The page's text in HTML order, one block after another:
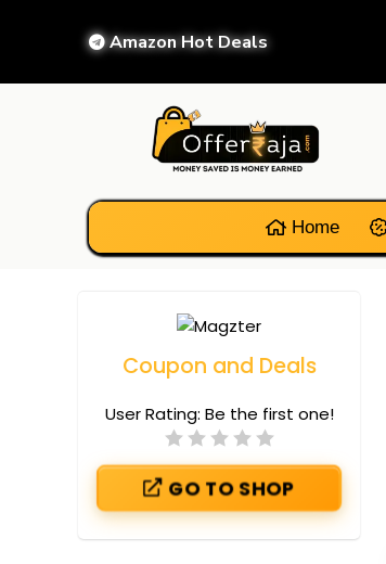
Amazon Hot Deals
Home
Coupon and Deals
User Rating: Be the first one!
GO TO SHOP